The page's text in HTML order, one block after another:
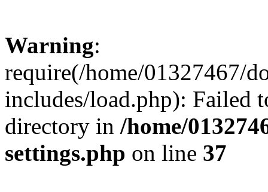
Warning:
require(/home/01327467/
includes/load.php): Failed
directory in /home/
settings.php on line 37